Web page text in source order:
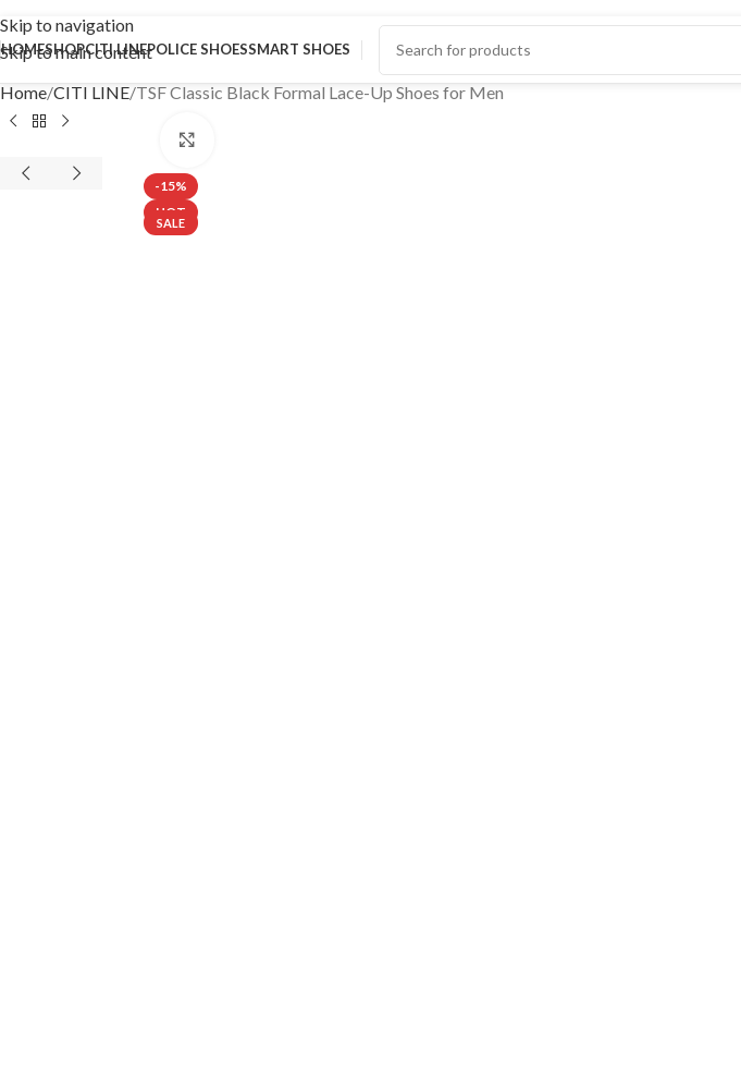
Skip to navigation
Skip to main content
HOMESHOPCITI LINEPOLICE SHOESSMART SHOES
Home CITI LINE TSF Classic Black Formal Lace-Up Shoes for Men
-15%
HOT